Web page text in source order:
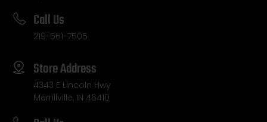
Call Us
219-561-7505
Store Address
4343 E Lincoln Hwy
Merrillville, IN 46410